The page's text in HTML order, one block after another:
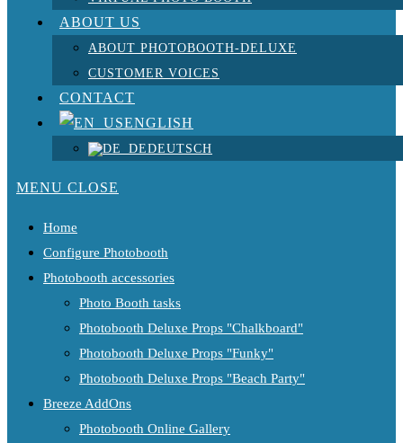
ABOUT US
ABOUT PHOTOBOOTH-DELUXE
CUSTOMER VOICES
CONTACT
ENGLISH
DEUTSCH
MENU CLOSE
Home
Configure Photobooth
Photobooth accessories
Photo Booth tasks
Photobooth Deluxe Props "Chalkboard"
Photobooth Deluxe Props "Funky"
Photobooth Deluxe Props "Beach Party"
Breeze AddOns
Photobooth Online Gallery